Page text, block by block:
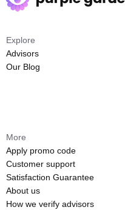
Explore
Advisors
Our Blog
More
Apply promo code
Customer support
Satisfaction Guarantee
About us
How we verify advisors